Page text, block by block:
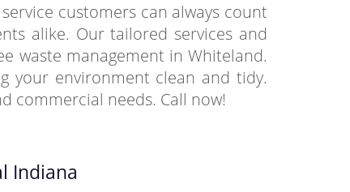
customers can always count
alike. Our tailored services and
waste management in Whiteland.
your environment clean and tidy.
commercial needs. Call now!
Indiana